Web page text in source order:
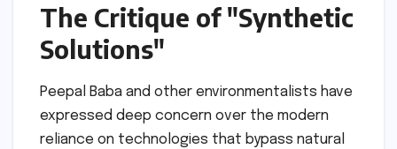
The Critique of "Synthetic
Solutions"
Peepal Baba and other environmentalists have
expressed deep concern over the modern
reliance on technologies that bypass natural